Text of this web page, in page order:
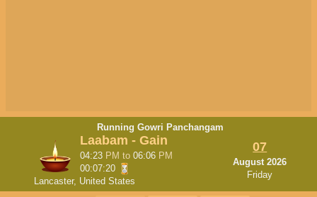
Running Gowri Panchangam
Laabam - Gain
04:23 PM to 06:06 PM
00:07:20
Lancaster, United States
07
August 2026
Friday